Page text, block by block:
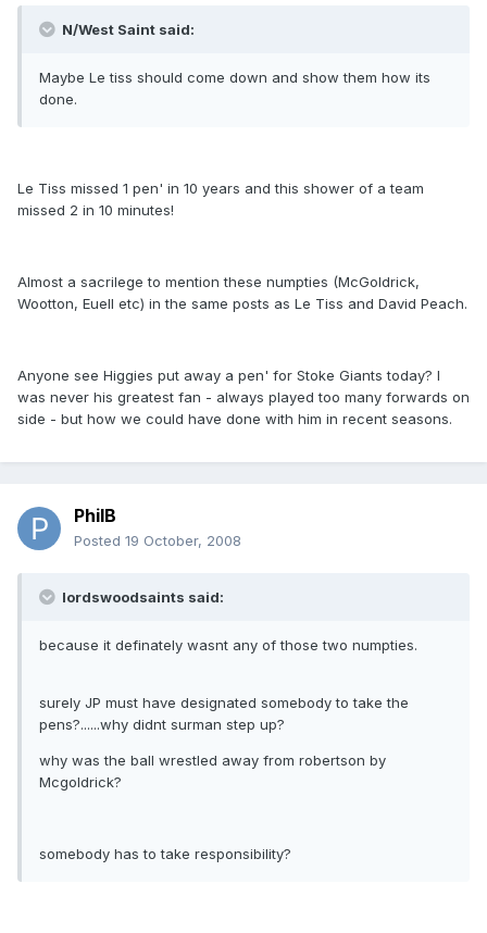
N/West Saint said:
Maybe Le tiss should come down and show them how its
done.
Le Tiss missed 1 pen' in 10 years and this shower of a team
missed 2 in 10 minutes!
Almost a sacrilege to mention these numpties (McGoldrick,
Wootton, Euell etc) in the same posts as Le Tiss and David Peach.
Anyone see Higgies put away a pen' for Stoke Giants today? I
was never his greatest fan - always played too many forwards on
side - but how we could have done with him in recent seasons.
PhilB
Posted 19 October, 2008
lordswoodsaints said:
because it definately wasnt any of those two numpties.
surely JP must have designated somebody to take the
pens?......why didnt surman step up?
why was the ball wrestled away from robertson by
Mcgoldrick?
somebody has to take responsibility?